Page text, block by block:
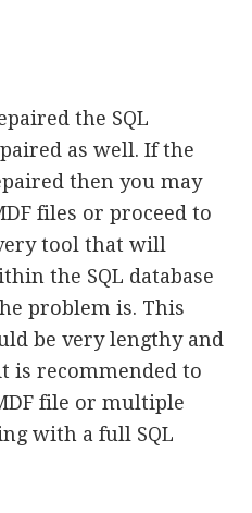
the SQL
as well. If the
then you may
files or proceed to
tool that will
the SQL database
problem is. This
be very lengthy and
is recommended to
file or multiple
with a full SQL